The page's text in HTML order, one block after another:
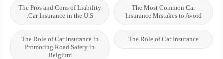
The Most Common Car
Insurance Mistakes to Avoid
The Pros and Cons of Liability
Car Insurance in the U.S.
The Role of Car Insurance
The Role of Car Insurance in
Promoting Road Safety in
Belgium